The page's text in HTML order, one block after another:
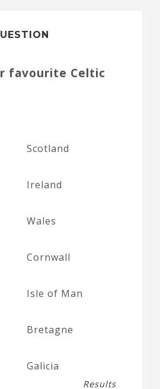
favourite Celtic
Scotland
Ireland
Wales
Cornwall
Isle of Man
Bretagne
Galicia
Results